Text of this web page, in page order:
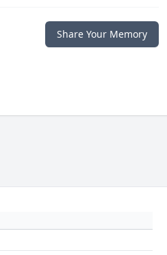
Share Your Memory